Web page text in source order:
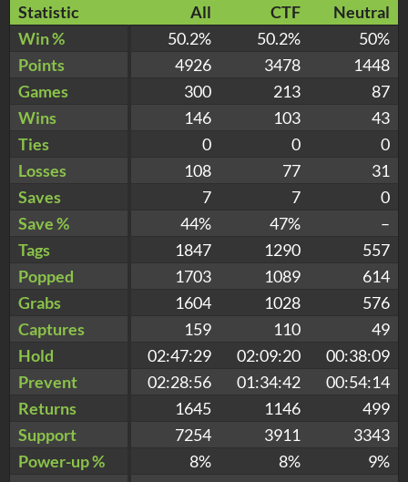
Statistic All CTF
Neutral
Win %
50.2% 50.2%
50%
Points
4926 3478
1448
Games
300 213
87
Wins
146 103
43
Ties
0 0
0
Losses
108 77
31
Saves
7 7
0
Save %
44% 47%
–
Tags
1847 1290
557
Popped
1703 1089
614
Grabs
1604 1028
576
Captures
159 110
49
Hold
02:47:29 02:09:20
00:38:09
Prevent
02:28:56 01:34:42
00:54:14
Returns
1645 1146
499
Support
7254 3911
3343
Power-up %
8% 8%
9%